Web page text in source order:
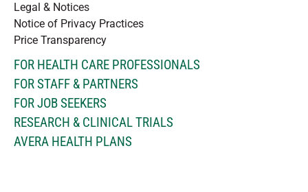
Legal & Notices
Notice of Privacy Practices
Price Transparency
FOR HEALTH CARE PROFESSIONALS
FOR STAFF & PARTNERS
FOR JOB SEEKERS
RESEARCH & CLINICAL TRIALS
AVERA HEALTH PLANS